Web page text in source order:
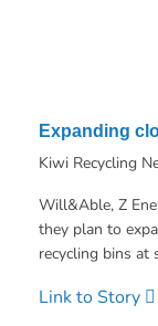
Expanding
Kiwi Recycling
Will&Able, Z
they plan to
recycling bins at
Link to Story